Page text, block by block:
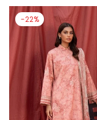
-22%